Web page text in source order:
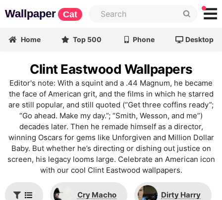
Wallpaper Cat
Home Top 500 Phone Desktop
Clint Eastwood Wallpapers
Editor's note: With a squint and a .44 Magnum, he became
the face of American grit, and the films in which he starred
are still popular, and still quoted (“Get three coffins ready”;
“Go ahead. Make my day.”; “Smith, Wesson, and me”)
decades later. Then he remade himself as a director,
winning Oscars for gems like Unforgiven and Million Dollar
Baby. But whether he’s directing or dishing out justice on
screen, his legacy looms large. Celebrate an American icon
with our cool Clint Eastwood wallpapers.
Cry Macho Dirty Harry